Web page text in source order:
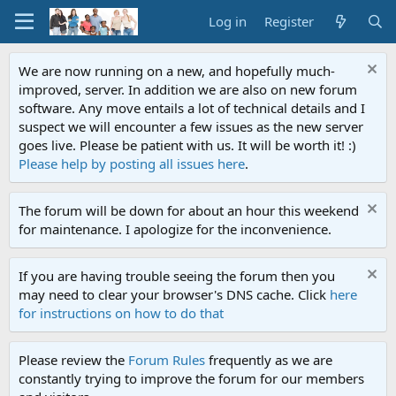
Log in Register
We are now running on a new, and hopefully much-
improved, server. In addition we are also on new forum
software. Any move entails a lot of technical details and I
suspect we will encounter a few issues as the new server
goes live. Please be patient with us. It will be worth it! :)
Please help by posting all issues here.
The forum will be down for about an hour this weekend
for maintenance. I apologize for the inconvenience.
If you are having trouble seeing the forum then you
may need to clear your browser's DNS cache. Click here
for instructions on how to do that
Please review the Forum Rules frequently as we are
constantly trying to improve the forum for our members